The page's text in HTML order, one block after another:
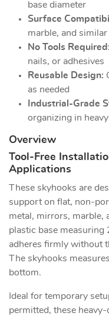
base diameter
Surface
marble, and
No Tools Required:
nails, or adhesives
Reusable Design:
as needed
Industrial-Grade
organizing in
Overview
Tool-Free
Applications
These skyhooks are
support on flat, non-
metal, mirrors, marble,
plastic base measuring
adheres firmly without
The skyhooks
bottom.
Ideal for temporary
permitted, these heavy-